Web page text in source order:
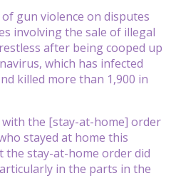
gun violence on disputes
involving the sale of illegal
after being cooped up
which has infected
killed more than 1,900 in
with the [stay-at-home] order
stayed at home this
the stay-at-home order did
in the parts in the